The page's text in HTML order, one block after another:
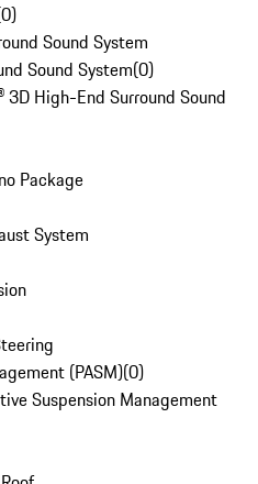
0)
Sound System
Sound System(0)
High-End Surround Sound
Package
System
(PASM)(0)
Suspension Management